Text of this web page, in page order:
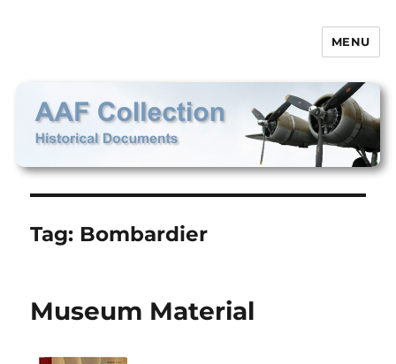
MENU
Tag: Bombardier
Museum Material